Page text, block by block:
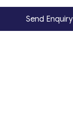
Send Enquiry